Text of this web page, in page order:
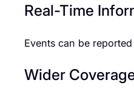
Real-Time
Events can be
Wider